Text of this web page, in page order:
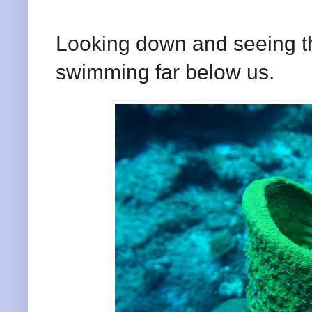
Looking down and seeing
swimming far below us.